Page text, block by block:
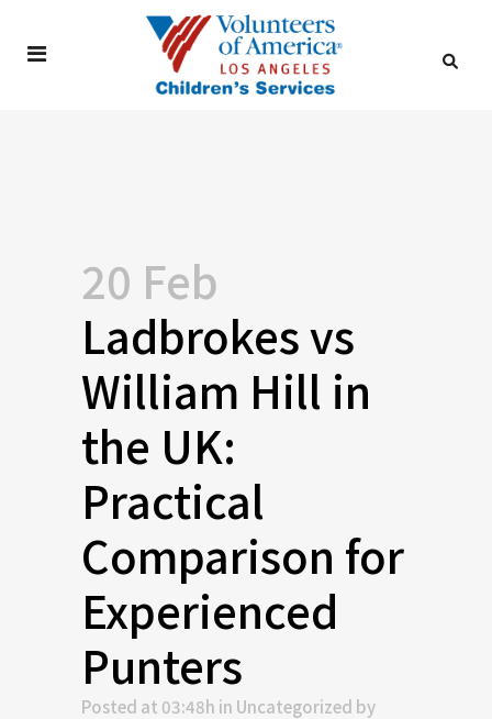
20 Feb
Ladbrokes vs
William Hill in
the UK:
Practical
Comparison for
Experienced
Punters
Posted at 03:48h in Uncategorized by